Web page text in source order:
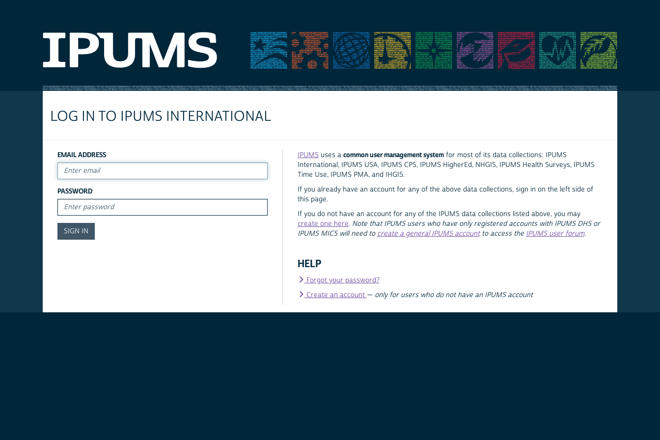
LOG IN TO IPUMS INTERNATIONAL
EMAIL ADDRESS
PASSWORD
IPUMS uses a common user management systemfor most of its data collections: IPUMS
International, IPUMS USA, IPUMS CPS, IPUMS HigherEd, NHGIS, IPUMS Health Surveys, IPUMS
Time Use, IPUMS PMA, and IHGIS.
If you already have an account for any of the above data collections, sign in on the left side of
this page.
If you do not have an account for any of the IPUMS data collections listed above, you may
create one here. Note that IPUMS users who have only registered accounts with IPUMS DHS or
IPUMS MICS will need to create a general IPUMS accountto access the IPUMS user forum.
HELP
Forgot your password?
Create an account — only for users who do not have an IPUMS account